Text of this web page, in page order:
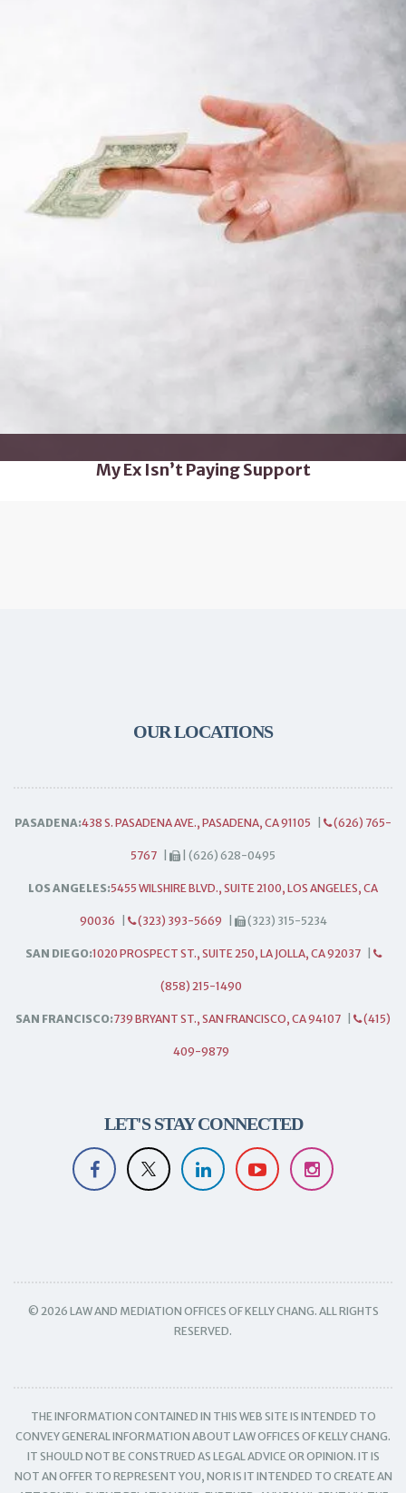
My Ex Isn’t Paying Support
OUR LOCATIONS
PASADENA:438 S. PASADENA AVE., PASADENA, CA 91105 (626) 765-
5767 | (626) 628-0495
LOS ANGELES:5455 WILSHIRE BLVD., SUITE 2100, LOS ANGELES, CA
90036 (323) 393-5669 (323) 315-5234
SAN DIEGO:1020 PROSPECT ST., SUITE 250, LA JOLLA, CA 92037
(858) 215-1490
SAN FRANCISCO:739 BRYANT ST., SAN FRANCISCO, CA 94107 (415)
409-9879
LET'S STAY CONNECTED
© 2026 LAW AND MEDIATION OFFICES OF KELLY CHANG. ALL RIGHTS
RESERVED.
THE INFORMATION CONTAINED IN THIS WEB SITE IS INTENDED TO
CONVEY GENERAL INFORMATION ABOUT LAW OFFICES OF KELLY CHANG.
IT SHOULD NOT BE CONSTRUED AS LEGAL ADVICE OR OPINION. IT IS
NOT AN OFFER TO REPRESENT YOU, NOR IS IT INTENDED TO CREATE AN